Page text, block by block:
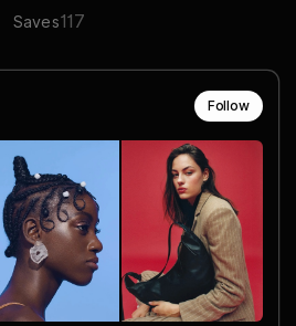
Saves117
Follow